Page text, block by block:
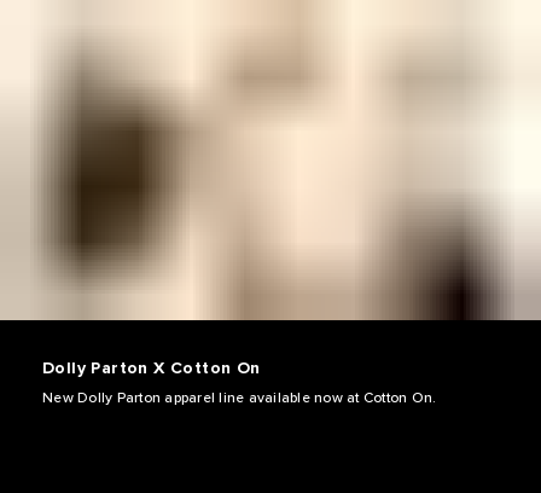
Dolly Parton X Cotton On
New Dolly Parton apparel line available now at Cotton On.